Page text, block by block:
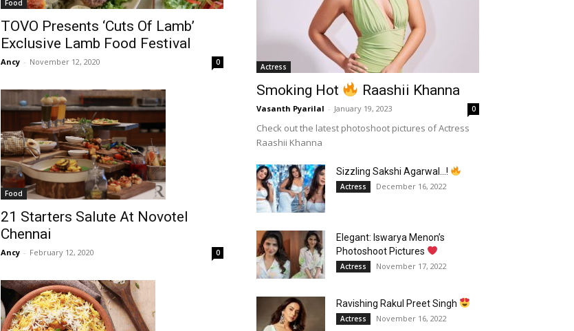
Food
TOVO Presents ‘Cuts Of Lamb’
Exclusive Lamb Food Festival
Ancy - November 12, 2020 0
Food
21 Starters Salute At Novotel
Chennai
Ancy - February 12, 2020 0
Actress
Smoking Hot Raashii Khanna
Vasanth Pyarilal - January 19, 2023 0
Check out the latest photoshoot pictures of Actress
Raashii Khanna
Sizzling Sakshi Agarwal…!
Actress December 16, 2022
Elegant: Iswarya Menon’s
Photoshoot Pictures
Actress November 17, 2022
Ravishing Rakul Preet Singh
Actress November 16, 2022